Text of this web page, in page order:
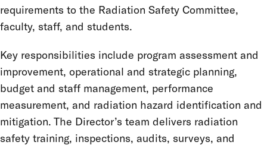
requirements to the Radiation Safety Committee,
faculty, staff, and students.
Key responsibilities include program assessment and
improvement, operational and strategic planning,
budget and staff management, performance
measurement, and radiation hazard identification and
mitigation. The Director’s team delivers radiation
safety training, inspections, audits, surveys, and